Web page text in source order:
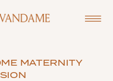
MATERNITY